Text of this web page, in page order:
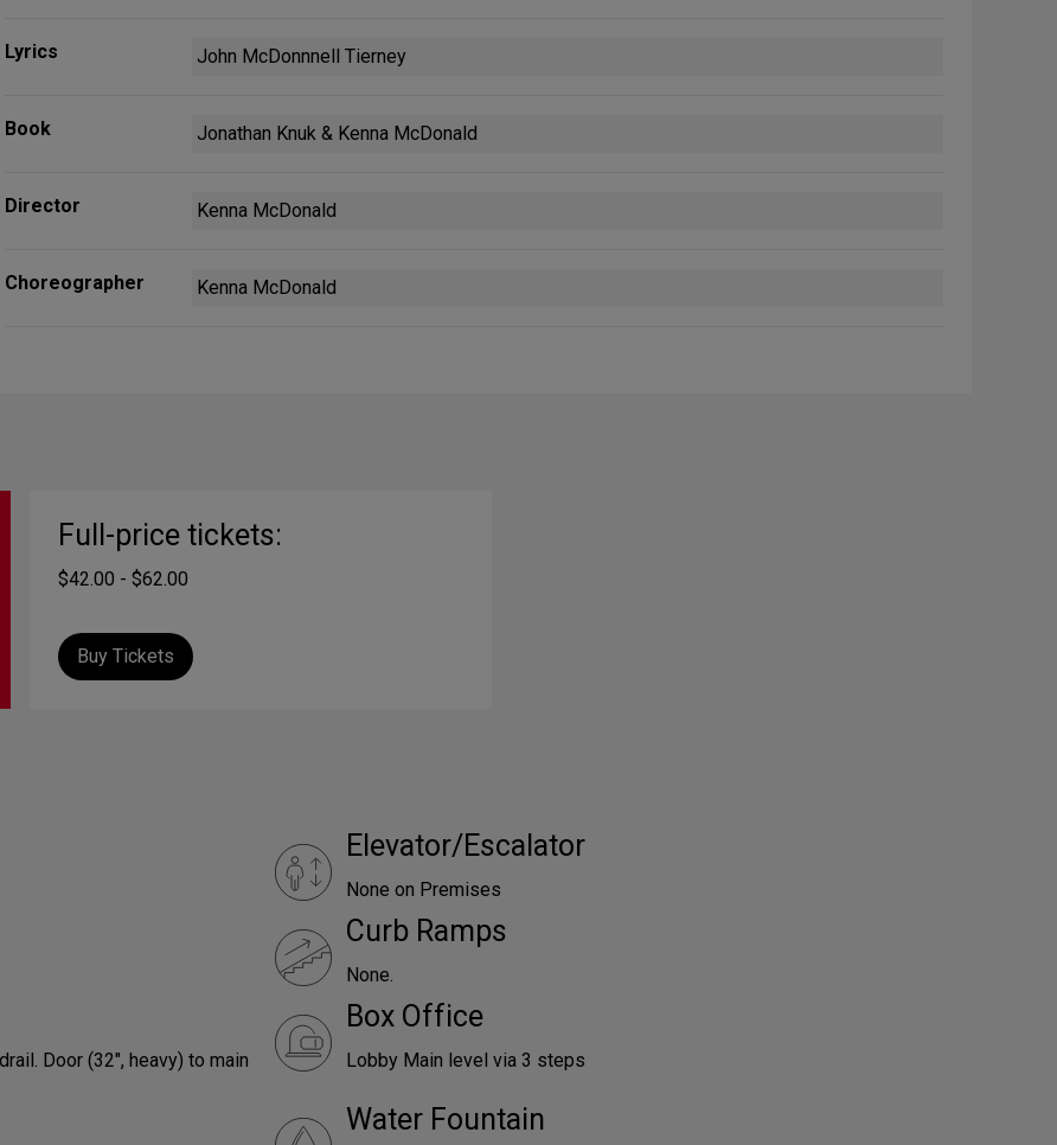
Lyrics John McDonnnell Tierney
Book Jonathan Knuk & Kenna McDonald
Director Kenna McDonald
Choreographer Kenna McDonald
Full-price tickets:
$42.00 - $62.00
Buy Tickets
Elevator/Escalator
None on Premises
Curb Ramps
None.
Door (32", heavy) to main
Box Office
Lobby Main level via 3 steps
Water Fountain